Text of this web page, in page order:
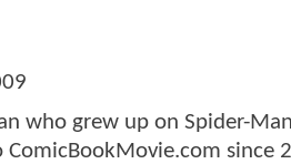
who grew up on Spider-
since